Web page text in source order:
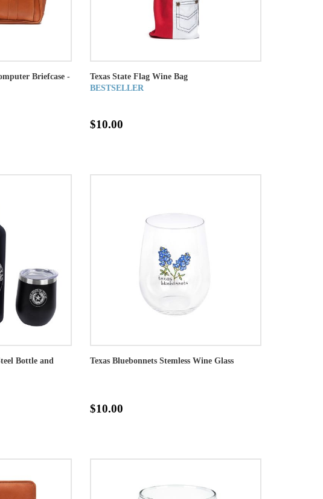
Briefcase -
Texas State Flag Wine Bag
BESTSELLER
$10.00
Bottle and
Texas Bluebonnets Stemless Wine Glass
$10.00